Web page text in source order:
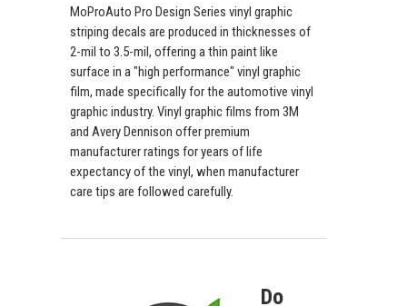
MoProAuto Pro Design Series vinyl graphic
striping decals are produced in thicknesses of
2-mil to 3.5-mil, offering a thin paint like
surface in a "high performance" vinyl graphic
film, made specifically for the automotive vinyl
graphic industry. Vinyl graphic films from 3M
and Avery Dennison offer premium
manufacturer ratings for years of life
expectancy of the vinyl, when manufacturer
care tips are followed carefully.
Do